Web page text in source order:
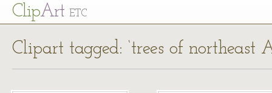
ClipArt ETC
Clipart tagged: ‘trees of northeast